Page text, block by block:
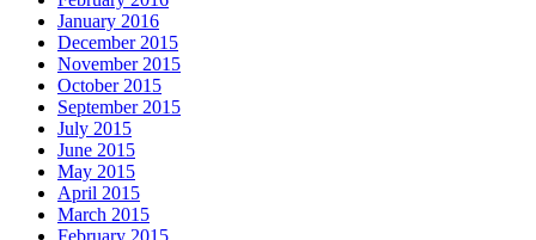
January 2016
December 2015
November 2015
October 2015
September 2015
July 2015
June 2015
May 2015
April 2015
March 2015